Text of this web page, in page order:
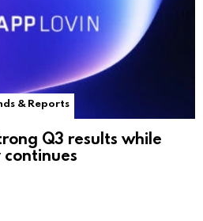
& Reports
Q3 results while